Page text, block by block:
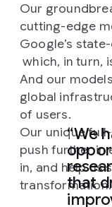
Our
cutting-edge
Google’s
which, in turn,
And our
global
of users.
Our unique
push further in
in, and help us
transformation.
We
that